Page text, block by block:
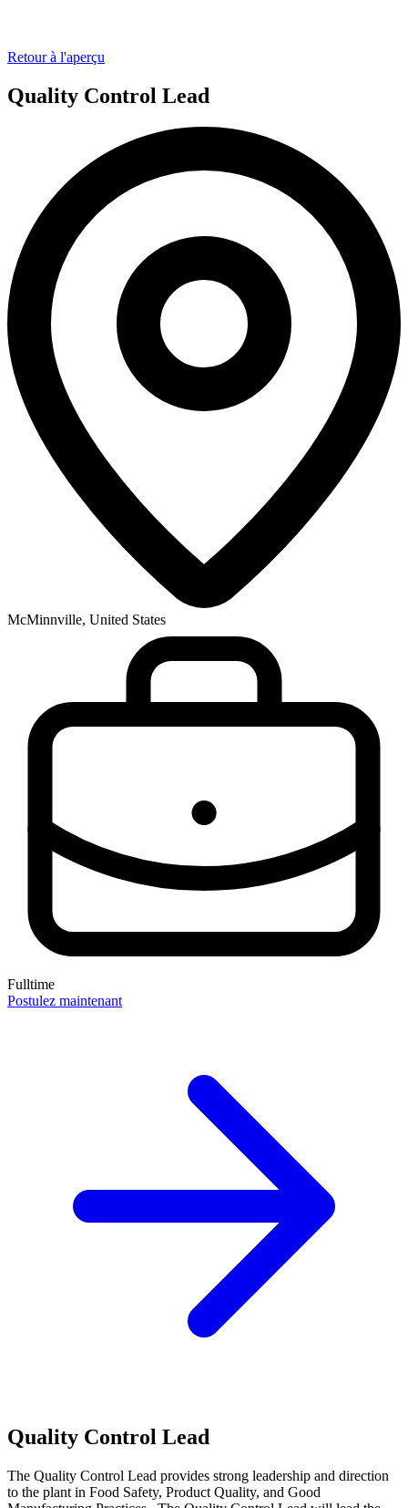
Retour à l'aperçu
Quality Control Lead
McMinnville, United States
Fulltime
Postulez maintenant
Quality Control Lead
The Quality Control Lead provides strong leadership and direction
to the plant in Food Safety, Product Quality, and Good